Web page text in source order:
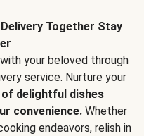
Together Stay
your beloved through
service. Nurture your
of delightful dishes
convenience. Whether
endeavors, relish in